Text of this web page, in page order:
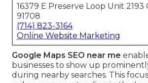
16379 E Preserve Loop Unit 2193
91708
(714) 823-3164
Online Website Marketing
Google Maps SEO near me
businesses to show up
during nearby searches. This